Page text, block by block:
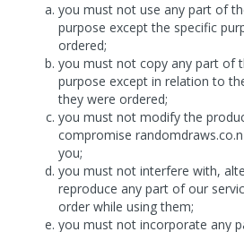
you must not use any part of
purpose except the specific
ordered;
you must not copy any part of
purpose except in relation to
they were ordered;
you must not modify the
compromise
you;
you must not interfere with,
reproduce any part of our
order while using them;
you must not incorporate any